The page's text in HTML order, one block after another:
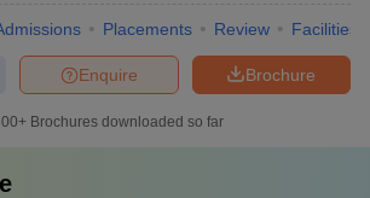
Placements Review Facilities
Brochure
Enquire
Brochures downloaded so far